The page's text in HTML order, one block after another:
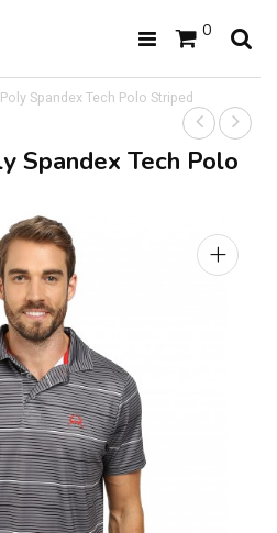
0
Spandex Tech Polo Striped
Spandex Tech Polo
+